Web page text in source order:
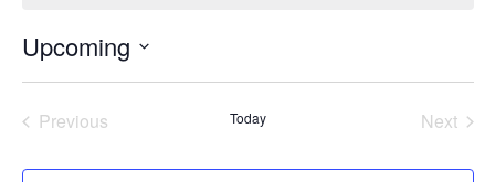
Upcoming
date.
PreviousEvents Today Next